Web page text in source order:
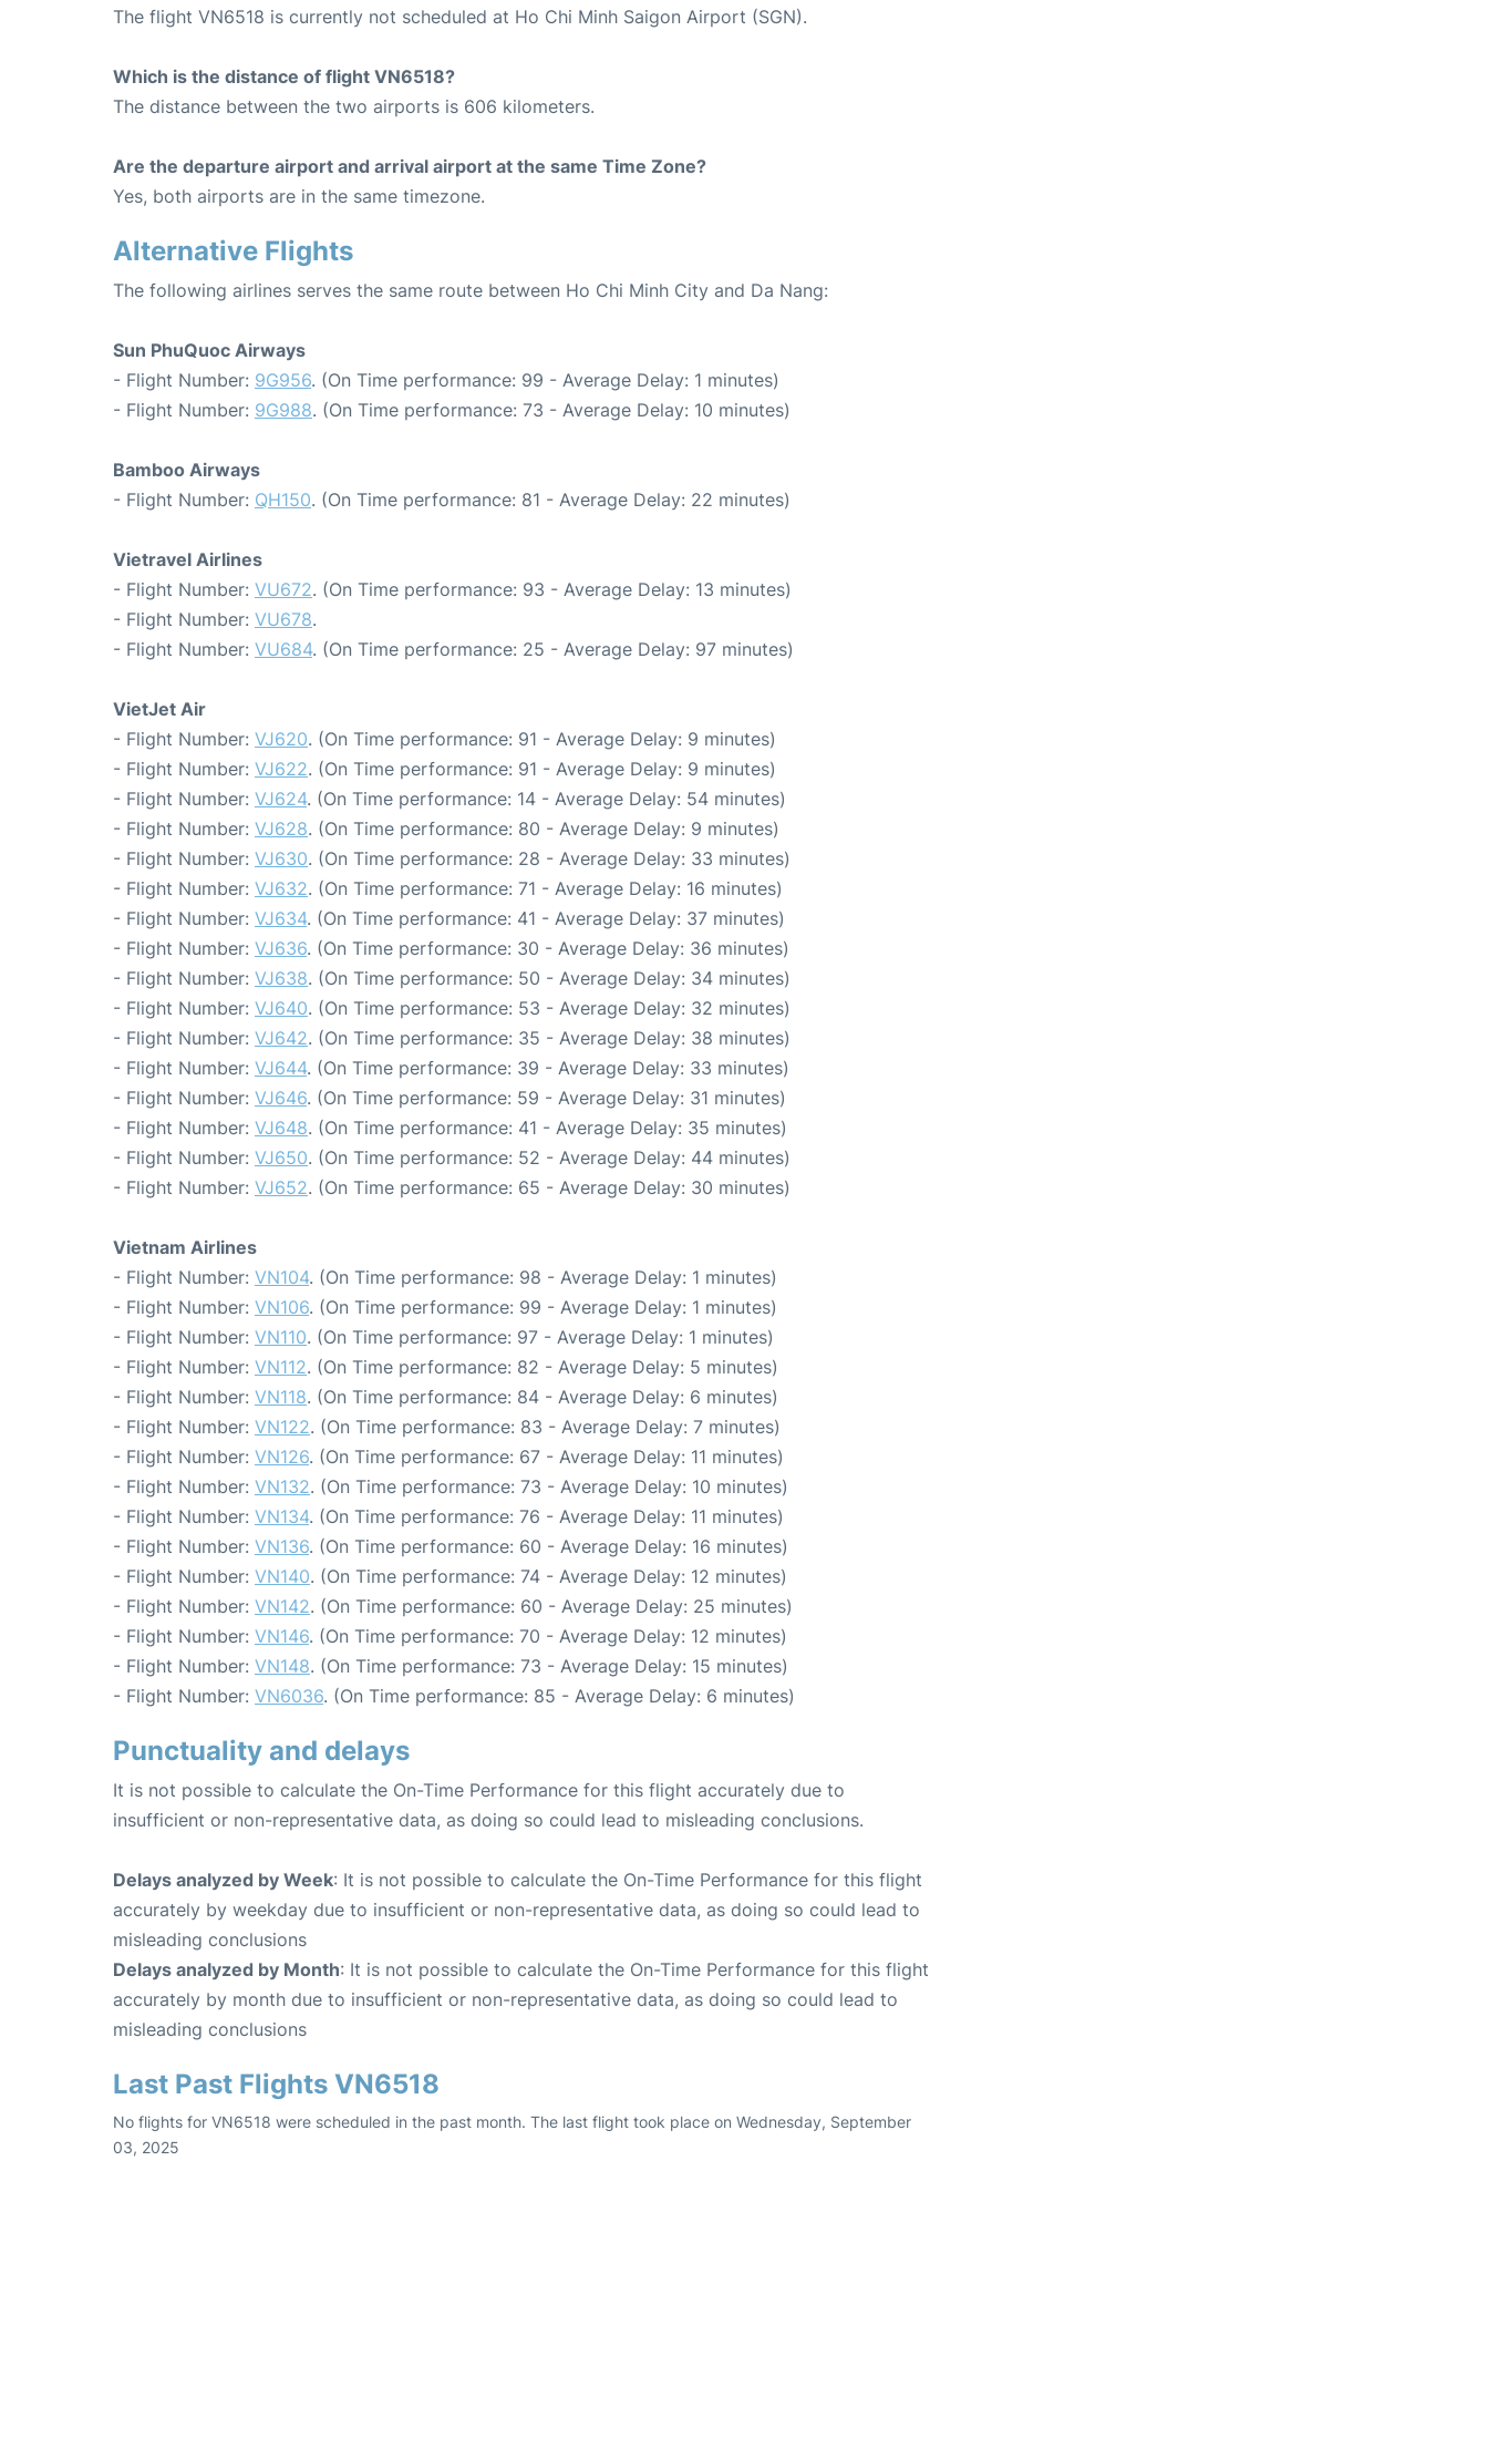
The flight VN6518 is currently not scheduled at Ho Chi Minh Saigon Airport (SGN).
Which is the distance of flight VN6518?
The distance between the two airports is 606 kilometers.
Are the departure airport and arrival airport at the same Time Zone?
Yes, both airports are in the same timezone.
Alternative Flights
The following airlines serves the same route between Ho Chi Minh City and Da Nang:
Sun PhuQuoc Airways
- Flight Number: 9G956. (On Time performance: 99 - Average Delay: 1 minutes)
- Flight Number: 9G988. (On Time performance: 73 - Average Delay: 10 minutes)
Bamboo Airways
- Flight Number: QH150. (On Time performance: 81 - Average Delay: 22 minutes)
Vietravel Airlines
- Flight Number: VU672. (On Time performance: 93 - Average Delay: 13 minutes)
- Flight Number: VU678.
- Flight Number: VU684. (On Time performance: 25 - Average Delay: 97 minutes)
VietJet Air
- Flight Number: VJ620. (On Time performance: 91 - Average Delay: 9 minutes)
- Flight Number: VJ622. (On Time performance: 91 - Average Delay: 9 minutes)
- Flight Number: VJ624. (On Time performance: 14 - Average Delay: 54 minutes)
- Flight Number: VJ628. (On Time performance: 80 - Average Delay: 9 minutes)
- Flight Number: VJ630. (On Time performance: 28 - Average Delay: 33 minutes)
- Flight Number: VJ632. (On Time performance: 71 - Average Delay: 16 minutes)
- Flight Number: VJ634. (On Time performance: 41 - Average Delay: 37 minutes)
- Flight Number: VJ636. (On Time performance: 30 - Average Delay: 36 minutes)
- Flight Number: VJ638. (On Time performance: 50 - Average Delay: 34 minutes)
- Flight Number: VJ640. (On Time performance: 53 - Average Delay: 32 minutes)
- Flight Number: VJ642. (On Time performance: 35 - Average Delay: 38 minutes)
- Flight Number: VJ644. (On Time performance: 39 - Average Delay: 33 minutes)
- Flight Number: VJ646. (On Time performance: 59 - Average Delay: 31 minutes)
- Flight Number: VJ648. (On Time performance: 41 - Average Delay: 35 minutes)
- Flight Number: VJ650. (On Time performance: 52 - Average Delay: 44 minutes)
- Flight Number: VJ652. (On Time performance: 65 - Average Delay: 30 minutes)
Vietnam Airlines
- Flight Number: VN104. (On Time performance: 98 - Average Delay: 1 minutes)
- Flight Number: VN106. (On Time performance: 99 - Average Delay: 1 minutes)
- Flight Number: VN110. (On Time performance: 97 - Average Delay: 1 minutes)
- Flight Number: VN112. (On Time performance: 82 - Average Delay: 5 minutes)
- Flight Number: VN118. (On Time performance: 84 - Average Delay: 6 minutes)
- Flight Number: VN122. (On Time performance: 83 - Average Delay: 7 minutes)
- Flight Number: VN126. (On Time performance: 67 - Average Delay: 11 minutes)
- Flight Number: VN132. (On Time performance: 73 - Average Delay: 10 minutes)
- Flight Number: VN134. (On Time performance: 76 - Average Delay: 11 minutes)
- Flight Number: VN136. (On Time performance: 60 - Average Delay: 16 minutes)
- Flight Number: VN140. (On Time performance: 74 - Average Delay: 12 minutes)
- Flight Number: VN142. (On Time performance: 60 - Average Delay: 25 minutes)
- Flight Number: VN146. (On Time performance: 70 - Average Delay: 12 minutes)
- Flight Number: VN148. (On Time performance: 73 - Average Delay: 15 minutes)
- Flight Number: VN6036. (On Time performance: 85 - Average Delay: 6 minutes)
Punctuality and delays
It is not possible to calculate the On-Time Performance for this flight accurately due to
insufficient or non-representative data, as doing so could lead to misleading conclusions.
Delays analyzed by Week: It is not possible to calculate the On-Time Performance for this flight
accurately by weekday due to insufficient or non-representative data, as doing so could lead to
misleading conclusions
Delays analyzed by Month: It is not possible to calculate the On-Time Performance for this flight
accurately by month due to insufficient or non-representative data, as doing so could lead to
misleading conclusions
Last Past Flights VN6518
No flights for VN6518 were scheduled in the past month. The last flight took place on Wednesday, September
03, 2025